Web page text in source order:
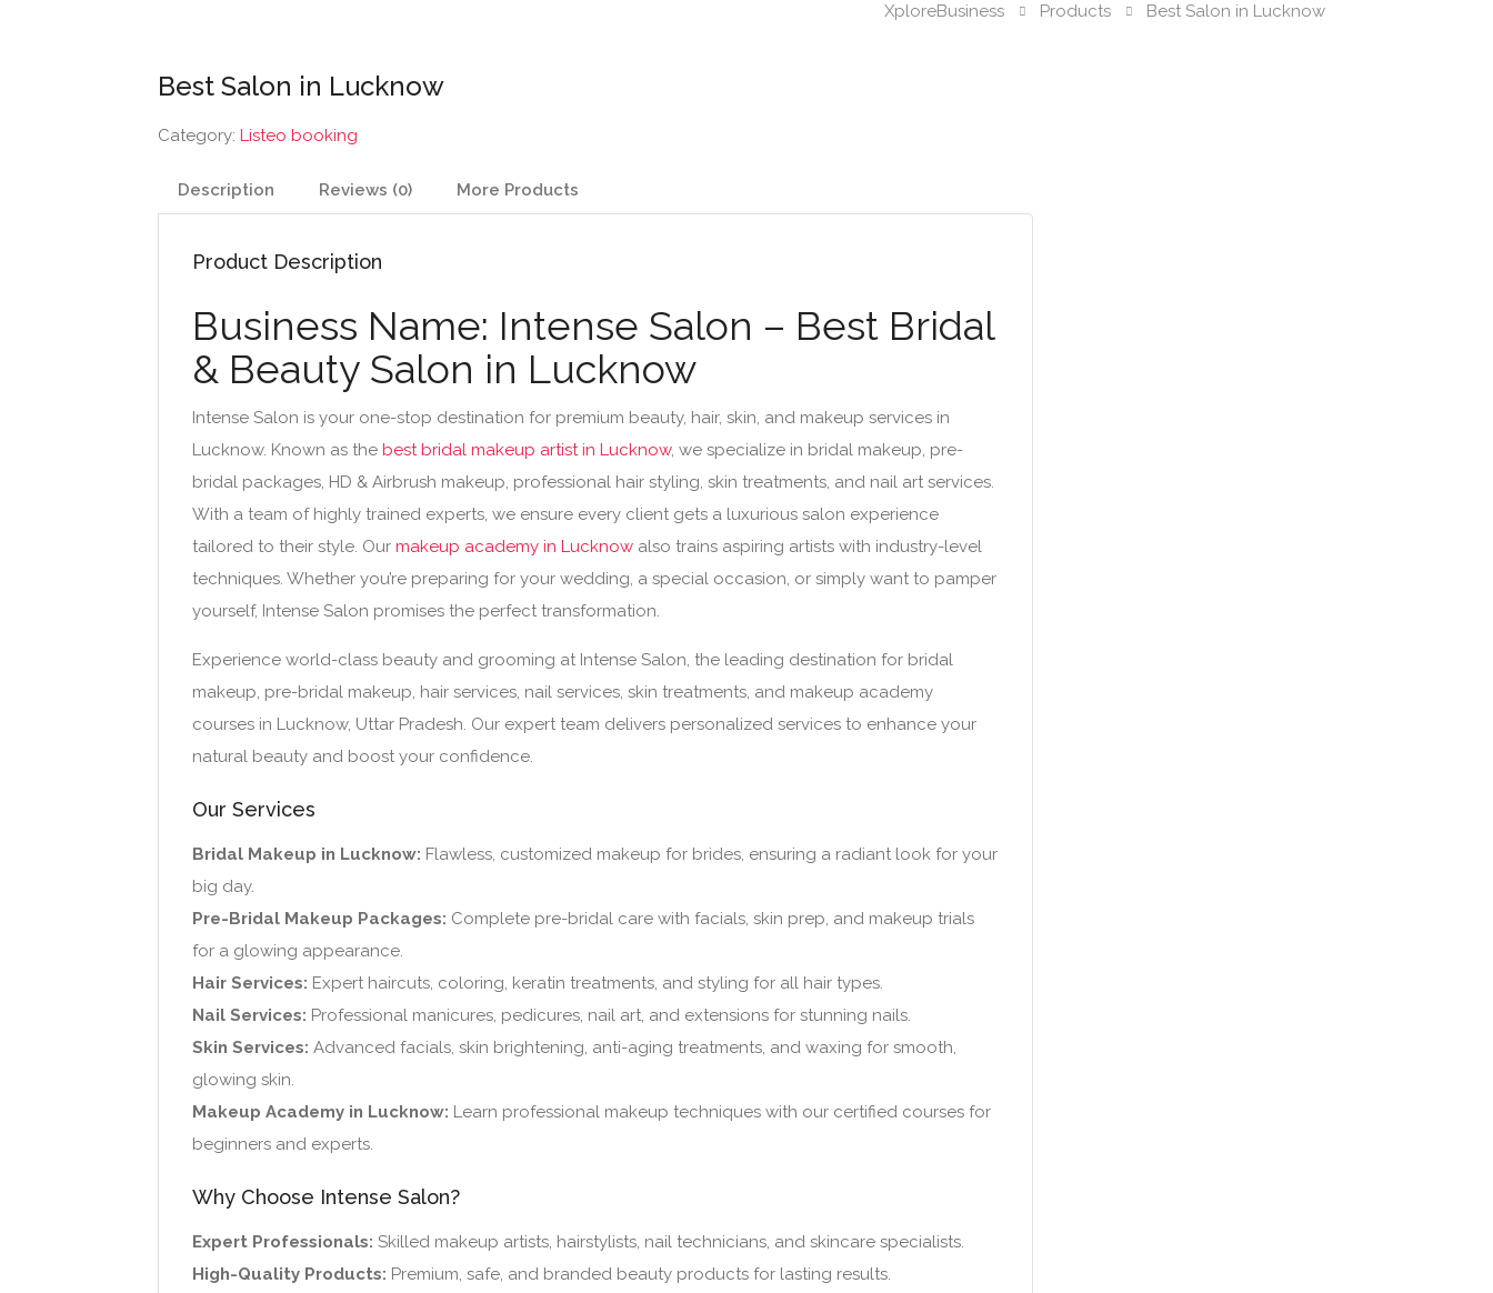
XploreBusiness Products Best Salon in Lucknow
Best Salon in Lucknow
Category: Listeo booking
Description Reviews (0) More Products
Product Description
Business Name: Intense Salon – Best Bridal
& Beauty Salon in Lucknow
Intense Salon is your one-stop destination for premium beauty, hair, skin, and makeup services in
Lucknow. Known as the best bridal makeup artist in Lucknow, we specialize in bridal makeup, pre-
bridal packages, HD & Airbrush makeup, professional hair styling, skin treatments, and nail art services.
With a team of highly trained experts, we ensure every client gets a luxurious salon experience
tailored to their style. Our makeup academy in Lucknow also trains aspiring artists with industry-level
techniques. Whether you’re preparing for your wedding, a special occasion, or simply want to pamper
yourself, Intense Salon promises the perfect transformation.
Experience world-class beauty and grooming at Intense Salon, the leading destination for bridal
makeup, pre-bridal makeup, hair services, nail services, skin treatments, and makeup academy
courses in Lucknow, Uttar Pradesh. Our expert team delivers personalized services to enhance your
natural beauty and boost your confidence.
Our Services
Bridal Makeup in Lucknow: Flawless, customized makeup for brides, ensuring a radiant look for your
big day.
Pre-Bridal Makeup Packages: Complete pre-bridal care with facials, skin prep, and makeup trials
for a glowing appearance.
Hair Services: Expert haircuts, coloring, keratin treatments, and styling for all hair types.
Nail Services: Professional manicures, pedicures, nail art, and extensions for stunning nails.
Skin Services: Advanced facials, skin brightening, anti-aging treatments, and waxing for smooth,
glowing skin.
Makeup Academy in Lucknow: Learn professional makeup techniques with our certified courses for
beginners and experts.
Why Choose Intense Salon?
Expert Professionals: Skilled makeup artists, hairstylists, nail technicians, and skincare specialists.
High-Quality Products: Premium, safe, and branded beauty products for lasting results.